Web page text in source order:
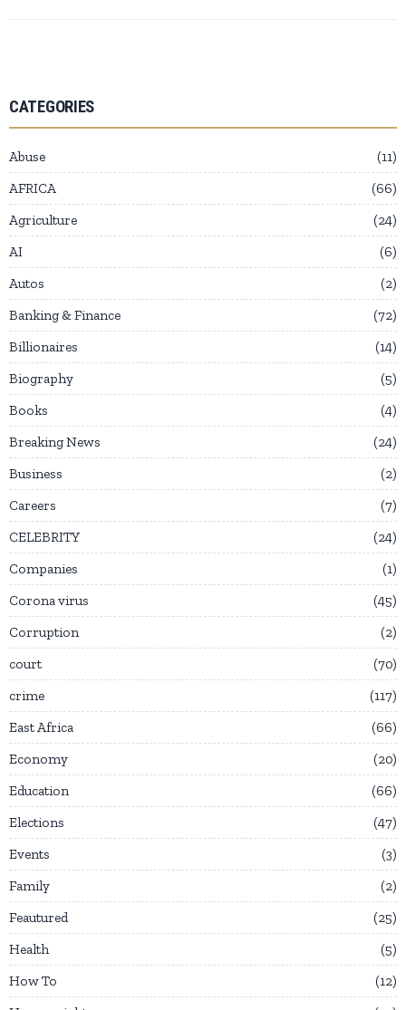
CATEGORIES
Abuse
11
AFRICA
66
Agriculture
24
AI
6
Autos
2
Banking & Finance
72
Billionaires
14
Biography
5
Books
4
Breaking News
24
Business
2
Careers
7
CELEBRITY
24
Companies
1
Corona virus
45
Corruption
2
court
70
crime
117
East Africa
66
Economy
20
Education
66
Elections
47
Events
3
Family
2
Feautured
25
Health
5
How To
12